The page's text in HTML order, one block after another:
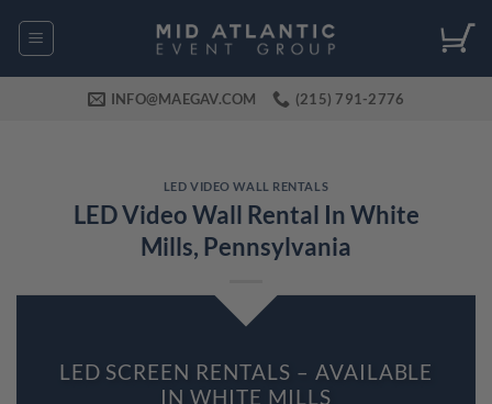
INFO@MAEGAV.COM (215) 791-2776
LED VIDEO WALL RENTALS
LED Video Wall Rental In White
Mills, Pennsylvania
LED SCREEN RENTALS – AVAILABLE
IN WHITE MILLS